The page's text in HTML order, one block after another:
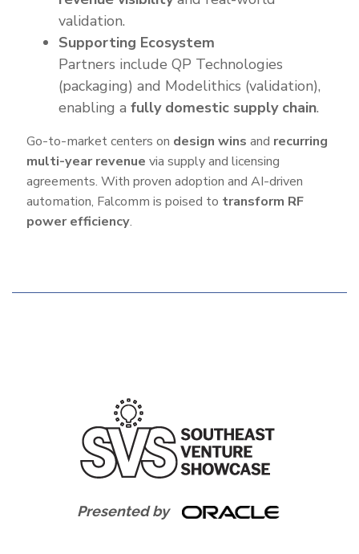
validation.
Supporting Ecosystem
Partners include QP Technologies
(packaging) and Modelithics (validation),
enabling a fully domestic supply chain.
Go-to-market centers on design wins and recurring
multi-year revenue via supply and licensing
agreements. With proven adoption and AI-driven
automation, Falcomm is poised to transform RF
power efficiency.
Presented by